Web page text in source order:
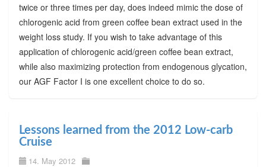
twice or three times per day, does indeed mimic the dose of
chlorogenic acid from green coffee bean extract used in the
weight loss study. If you wish to take advantage of this
application of chlorogenic acid/green coffee bean extract,
while also maximizing protection from endogenous glycation,
our AGF Factor I is one excellent choice to do so.
Lessons learned from the 2012 Low-carb
Cruise
14. May 2012